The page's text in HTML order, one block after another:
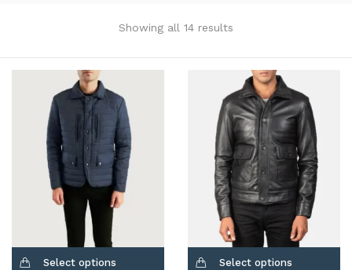
Product Color
Black
(12)
Gray Gold
(0)
Green(4)
Grey
Light Blue
(0)
Showing all 14 results
Select options Select options